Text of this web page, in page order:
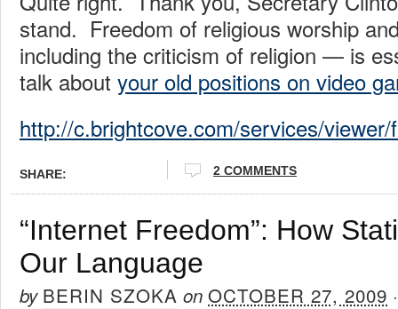
stand. Freedom of religious worship
including the criticism of religion — is
talk about your old positions on video
http://c.brightcove.com/services/
SHARE: 2 COMMENTS
“Internet Freedom”: How
Our Language
by BERIN SZOKA on OCTOBER 27, 2009